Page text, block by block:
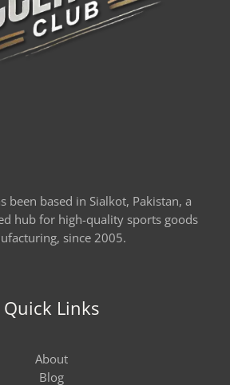
been based in Sialkot, Pakistan, a
hub for high-quality sports goods
since 2005.
Quick Links
About
Blog